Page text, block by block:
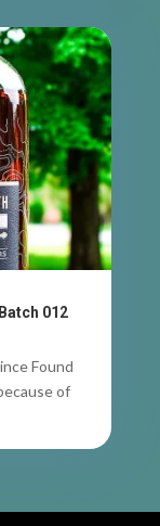
012
Found
of